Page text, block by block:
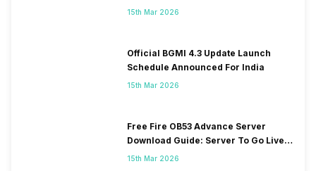
15th Mar 2026
Official BGMI 4.3 Update Launch
Schedule Announced For India
15th Mar 2026
Free Fire OB53 Advance Server
Download Guide: Server To Go Live
Soon
15th Mar 2026